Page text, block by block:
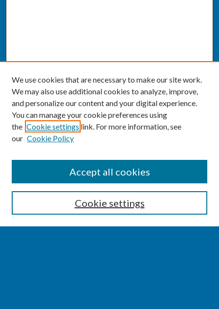
Enter search terms:
We use cookies that are necessary to make our site work.
We may also use additional cookies to analyze, improve,
and personalize our content and your digital experience.
You can manage your cookie preferences using
the Cookie settings link. For more information, see
our Cookie Policy
Cookie settings
Accept all cookies